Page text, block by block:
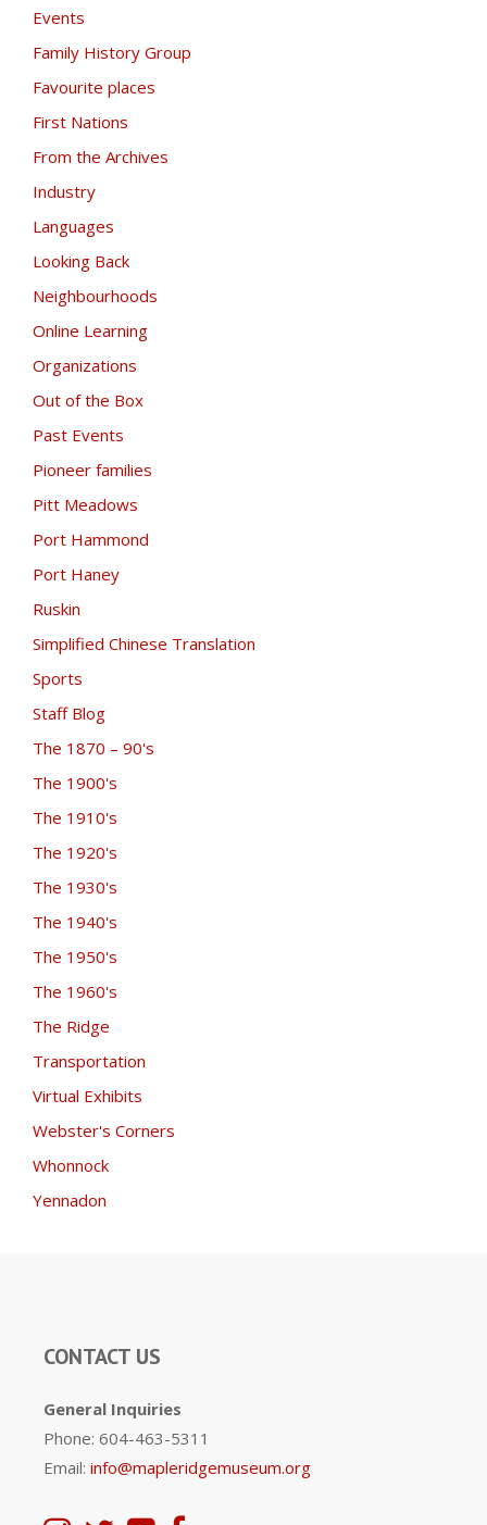
Events
Family History Group
Favourite places
First Nations
From the Archives
Industry
Languages
Looking Back
Neighbourhoods
Online Learning
Organizations
Out of the Box
Past Events
Pioneer families
Pitt Meadows
Port Hammond
Port Haney
Ruskin
Simplified Chinese Translation
Sports
Staff Blog
The 1870 – 90's
The 1900's
The 1910's
The 1920's
The 1930's
The 1940's
The 1950's
The 1960's
The Ridge
Transportation
Virtual Exhibits
Webster's Corners
Whonnock
Yennadon
CONTACT US
General Inquiries
Phone: 604-463-5311
Email: info@mapleridgemuseum.org